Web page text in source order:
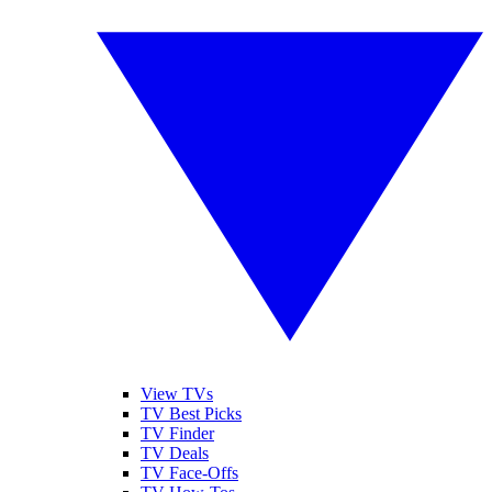
View TVs
TV Best Picks
TV Finder
TV Deals
TV Face-Offs